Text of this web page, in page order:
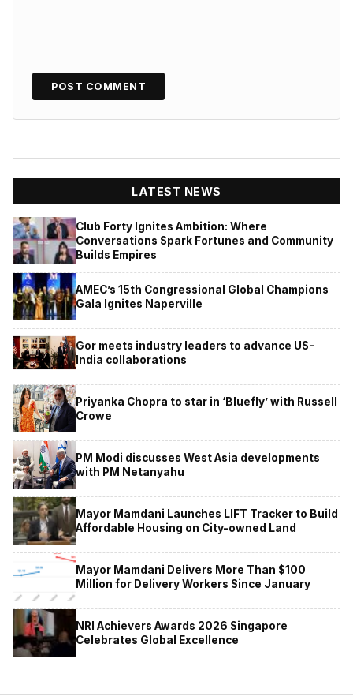
LATEST NEWS
Club Forty Ignites Ambition: Where
Conversations Spark Fortunes and Community
Builds Empires
AMEC’s 15th Congressional Global Champions
Gala Ignites Naperville
Gor meets industry leaders to advance US-
India collaborations
Priyanka Chopra to star in ‘Bluefly’ with Russell
Crowe
PM Modi discusses West Asia developments
with PM Netanyahu
Mayor Mamdani Launches LIFT Tracker to Build
Affordable Housing on City-owned Land
Mayor Mamdani Delivers More Than $100
Million for Delivery Workers Since January
NRI Achievers Awards 2026 Singapore
Celebrates Global Excellence